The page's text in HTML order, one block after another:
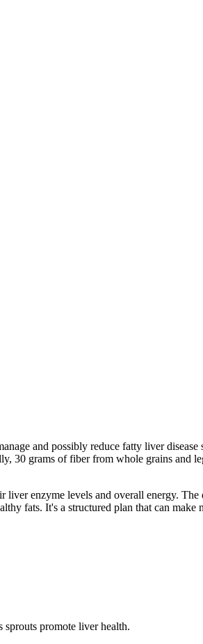
and possibly reduce fatty liver
30 grams of fiber from whole grains and
enzyme levels and overall energy.
fats. It's a structured plan that can
promote liver health.